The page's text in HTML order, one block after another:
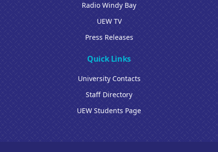
Radio Windy Bay
UEW TV
Press Releases
Quick Links
University Contacts
Staff Directory
UEW Students Page